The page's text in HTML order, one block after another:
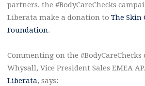
partners, the #BodyCareChecks
Liberata make a donation to The Skin
Foundation.
Commenting on the
Whysall, Vice President Sales EMEA
Liberata, says: